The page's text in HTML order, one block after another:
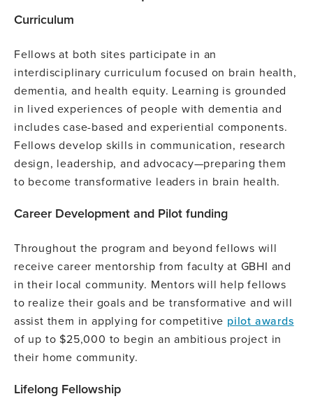
Curriculum
Fellows at both sites participate in an
interdisciplinary curriculum focused on brain health,
dementia, and health equity. Learning is grounded
in lived experiences of people with dementia and
includes case-based and experiential components.
Fellows develop skills in communication, research
design, leadership, and advocacy—preparing them
to become transformative leaders in brain health.
Career Development and Pilot funding
Throughout the program and beyond fellows will
receive career mentorship from faculty at GBHI and
in their local community. Mentors will help fellows
to realize their goals and be transformative and will
assist them in applying for competitive pilot awards
of up to $25,000 to begin an ambitious project in
their home community.
Lifelong Fellowship